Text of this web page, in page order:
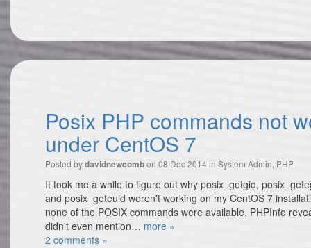
Posix PHP commands not
under CentOS 7
Posted bydavidnewcombon 08 Dec 2014 in System Admin, PHP
It took me a while to figure out why posix_getgid,
and posix_geteuid weren't working on my CentOS 7
none of the POSIX commands were available. PHPInfo
didn't even mention… more »
2 comments »